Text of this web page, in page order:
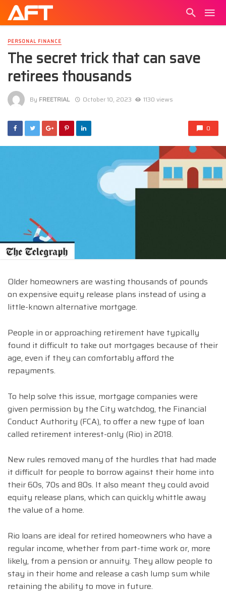
PERSONAL FINANCE
The secret trick that can save
retirees thousands
By FREETRIAL October 10, 2023 1130 views
0
Older homeowners are wasting thousands of pounds
on expensive equity release plans instead of using a
little-known alternative mortgage.
People in or approaching retirement have typically
found it difficult to take out mortgages because of their
age, even if they can comfortably afford the
repayments.
To help solve this issue, mortgage companies were
given permission by the City watchdog, the Financial
Conduct Authority (FCA), to offer a new type of loan
called retirement interest-only (Rio) in 2018.
New rules removed many of the hurdles that had made
it difficult for people to borrow against their home into
their 60s, 70s and 80s. It also meant they could avoid
equity release plans, which can quickly whittle away
the value of a home.
Rio loans are ideal for retired homeowners who have a
regular income, whether from part-time work or, more
likely, from a pension or annuity. They allow people to
stay in their home and release a cash lump sum while
retaining the ability to move in future.